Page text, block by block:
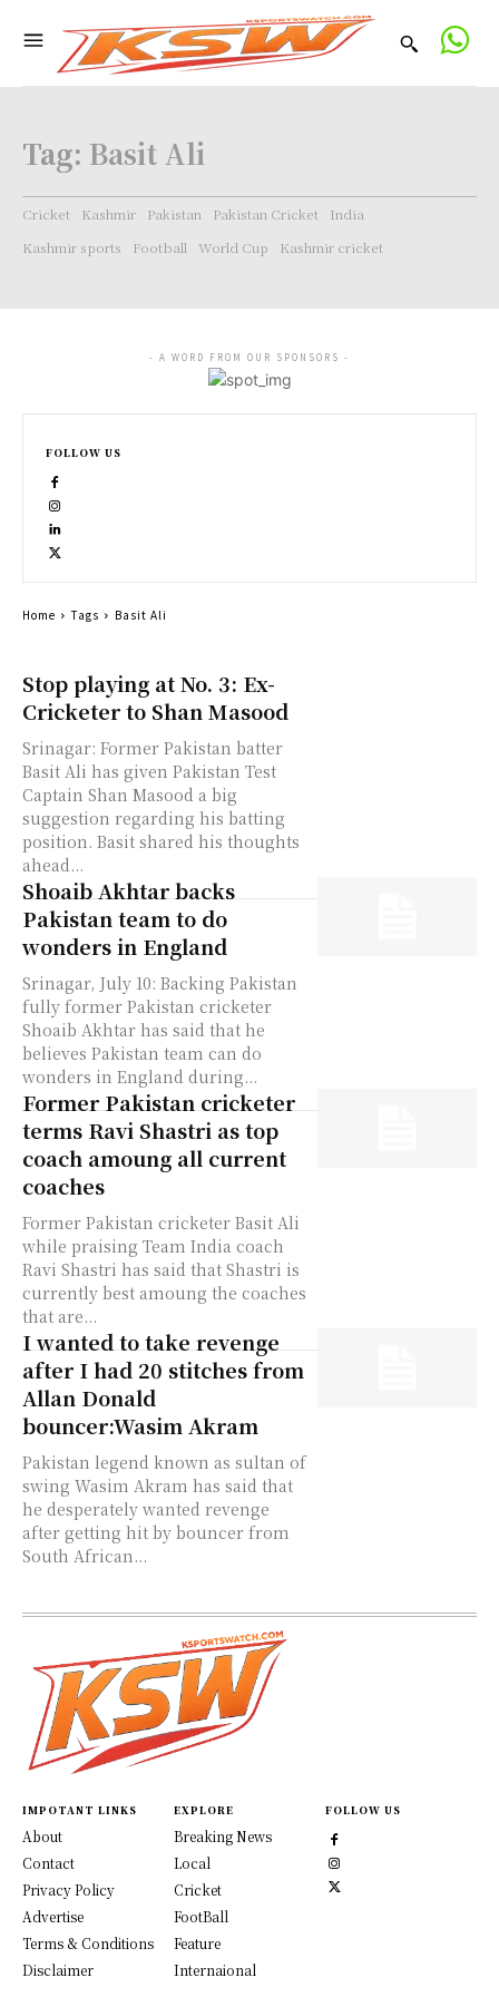
Tag: Basit Ali
Cricket Kashmir Pakistan Pakistan Cricket
India
Kashmir sports
Football World Cup Kashmir cricket
Stop playing at No. 3: Ex-
Cricketer to Shan Masood
Srinagar: Former Pakistan batter
Basit Ali has given Pakistan Test
Captain Shan Masood a big
suggestion regarding his batting
position. Basit shared his thoughts
ahead...
Shoaib Akhtar backs
Pakistan team to do
wonders in England
Srinagar, July 10: Backing Pakistan
fully former Pakistan cricketer
Shoaib Akhtar has said that he
believes Pakistan team can do
wonders in England during...
Former Pakistan cricketer
terms Ravi Shastri as top
coach amoung all current
coaches
Former Pakistan cricketer Basit Ali
while praising Team India coach
Ravi Shastri has said that Shastri is
currently best amoung the coaches
that are...
I wanted to take revenge
after I had 20 stitches from
Allan Donald
bouncer:Wasim Akram
Pakistan legend known as sultan of
swing Wasim Akram has said that
he desperately wanted revenge
after getting hit by bouncer from
South African...
- A WORD FROM OUR SPONSORS -
FOLLOW US
Home Tags Basit Ali
IMPOTANT LINKS
About
Contact
Privacy Policy
Advertise
Terms & Conditions
Disclaimer
EXPLORE
Breaking News
Local
Cricket
FootBall
Feature
Internaional
FOLLOW US